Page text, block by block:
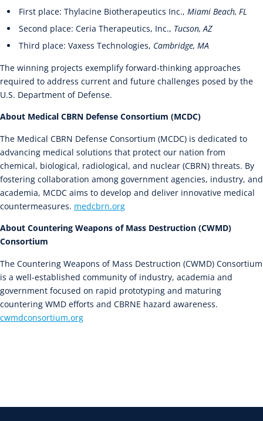
First place: Thylacine Biotherapeutics Inc.,Miami Beach, FL
Second place: Ceria Therapeutics, Inc., Tucson, AZ
Third place: Vaxess Technologies, Cambridge, MA
The winning projects exemplify forward-thinking approaches
required to address current and future challenges posed by the
U.S. Department of Defense.
About Medical CBRN Defense Consortium (MCDC)
The Medical CBRN Defense Consortium (MCDC) is dedicated to
advancing medical solutions that protect our nation from
chemical, biological, radiological, and nuclear (CBRN) threats. By
fostering collaboration among government agencies, industry, and
academia, MCDC aims to develop and deliver innovative medical
countermeasures. medcbrn.org
About Countering Weapons of Mass Destruction (CWMD)
Consortium
The Countering Weapons of Mass Destruction (CWMD) Consortium
is a well-established community of industry, academia and
government focused on rapid prototyping and maturing
countering WMD efforts and CBRNE hazard awareness.
cwmdconsortium.org